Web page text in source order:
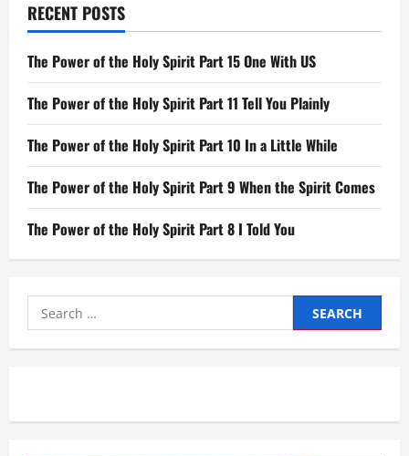
RECENT POSTS
The Power of the Holy Spirit Part 15 One With US
The Power of the Holy Spirit Part 11 Tell You Plainly
The Power of the Holy Spirit Part 10 In a Little While
The Power of the Holy Spirit Part 9 When the Spirit Comes
The Power of the Holy Spirit Part 8 I Told You
Search
for: